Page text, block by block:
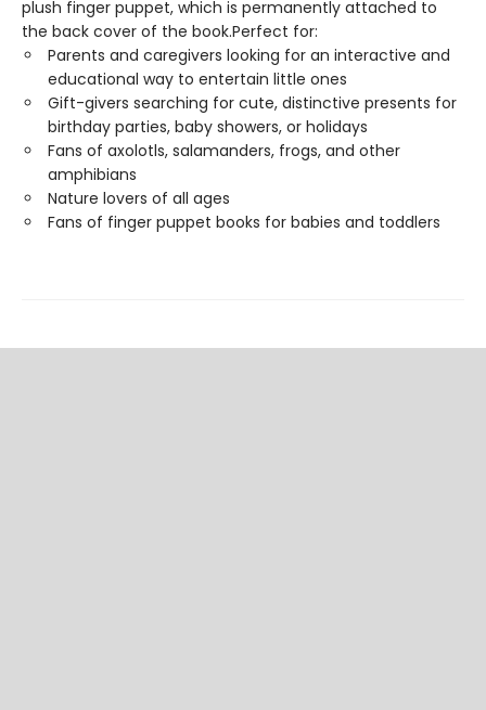
plush finger puppet, which is permanently attached to
the back cover of the book.Perfect for:
Parents and caregivers looking for an interactive and
educational way to entertain little ones
Gift-givers searching for cute, distinctive presents for
birthday parties, baby showers, or holidays
Fans of axolotls, salamanders, frogs, and other
amphibians
Nature lovers of all ages
Fans of finger puppet books for babies and toddlers